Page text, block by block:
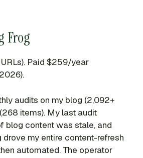
Frog
Paid $259/year
audits on my blog (2,092+
items). My last audit
blog content was stale, and
my entire content-refresh
automated. The operator